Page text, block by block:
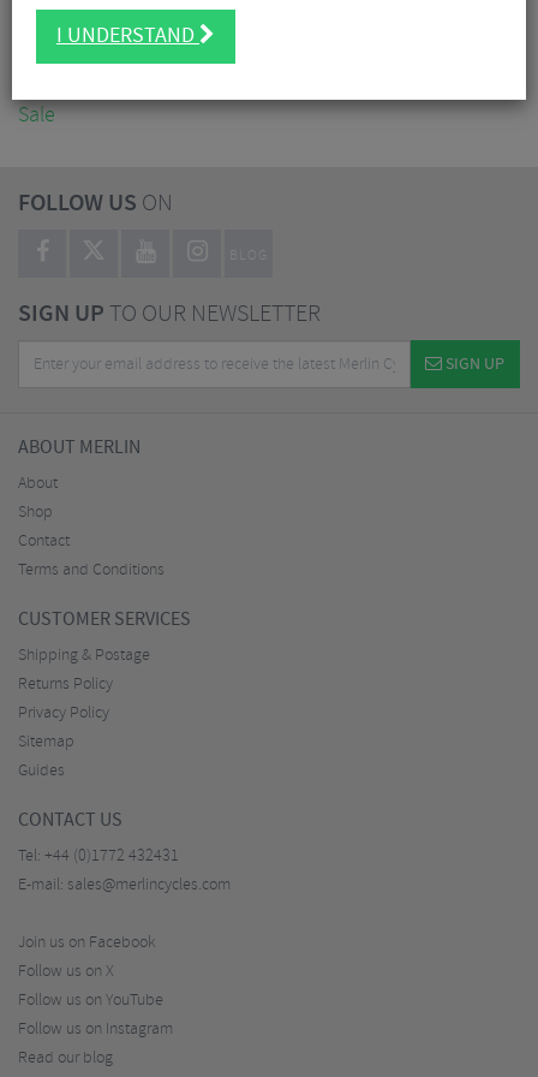
Accessories
Sale
FOLLOW US ON
BLOG
SIGN UPTO OUR NEWSLETTER
SIGN UP
ABOUT MERLIN
About
Shop
Contact
Terms and Conditions
CUSTOMER SERVICES
Shipping & Postage
Returns Policy
Privacy Policy
Sitemap
Guides
CONTACT US
Tel: +44 (0)1772 432431
E-mail: sales@merlincycles.com
Join us on Facebook
Follow us on X
Follow us on YouTube
Follow us on Instagram
Read our blog
I UNDERSTAND